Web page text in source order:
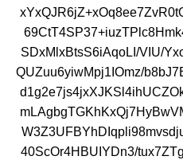
SDxMlxBtsS6iAqoLI/VIU/
QUZuu6yiwMpj1IOmz/
40ScOr4HBUIYDn3/